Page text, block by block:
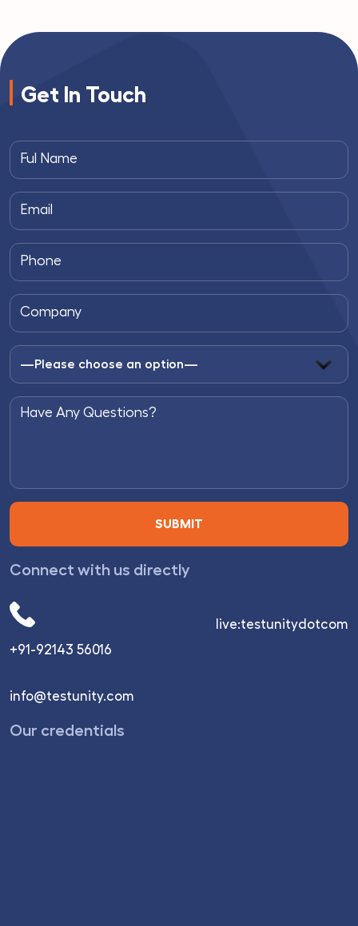
Get In Touch
Connect with us directly
+91-92143 56016
live:testunitydotcom
info@testunity.com
Our credentials